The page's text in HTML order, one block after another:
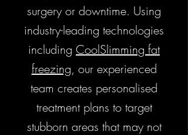
surgery or downtime. Using
industry-leading technologies
including CoolSlimming fat
freezing, our experienced
team creates personalised
treatment plans to target
stubborn areas that may not